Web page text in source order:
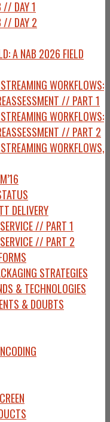
// DAY 1
// DAY 2
A NAB 2026 FIELD
WORKFLOWS:
// PART 1
WORKFLOWS:
// PART 2
WORKFLOWS,
DELIVERY
// PART 1
// PART 2
STRATEGIES
& TECHNOLOGIES
& DOUBTS